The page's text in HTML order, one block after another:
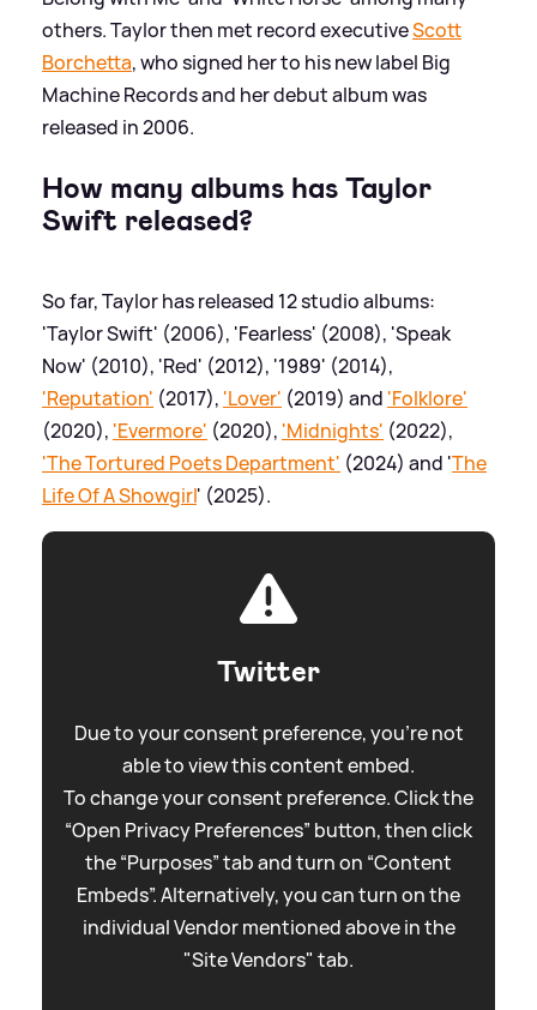
others. Taylor then met record executiveScott
Borchetta, who signed her to his new label Big
Machine Records and her debut album was
released in 2006.
How many albums has Taylor
Swift released?
So far, Taylor has released 12 studio albums:
'Taylor Swift' (2006), 'Fearless' (2008), 'Speak
Now' (2010), 'Red' (2012), '1989' (2014),
'Reputation' (2017), 'Lover' (2019) and 'Folklore'
(2020), 'Evermore' (2020), 'Midnights' (2022),
'The Tortured Poets Department' (2024) and 'The
Life Of A Showgirl' (2025).
Twitter
Due to your consent preference, you're not
able to view this content embed.
To change your consent preference. Click the
“Open Privacy Preferences” button, then click
the “Purposes” tab and turn on “Content
Embeds”. Alternatively, you can turn on the
individual Vendor mentioned above in the
"Site Vendors" tab.